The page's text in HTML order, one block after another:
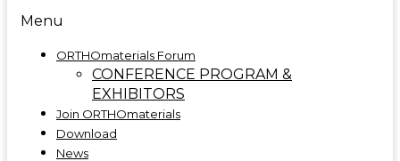
Menu
ORTHOmaterials Forum
CONFERENCE PROGRAM &
EXHIBITORS
Join ORTHOmaterials
Download
News